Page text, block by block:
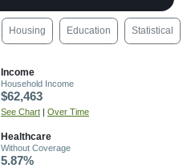
Housing Education Statistical
Income
Household Income
$62,463
See Chart | Over Time
Healthcare
Without Coverage
5.87%